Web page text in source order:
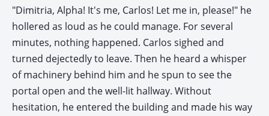
"Dimitria, Alpha! It's me, Carlos! Let me in, please!" he
hollered as loud as he could manage. For several
minutes, nothing happened. Carlos sighed and
turned dejectedly to leave. Then he heard a whisper
of machinery behind him and he spun to see the
portal open and the well-lit hallway. Without
hesitation, he entered the building and made his way